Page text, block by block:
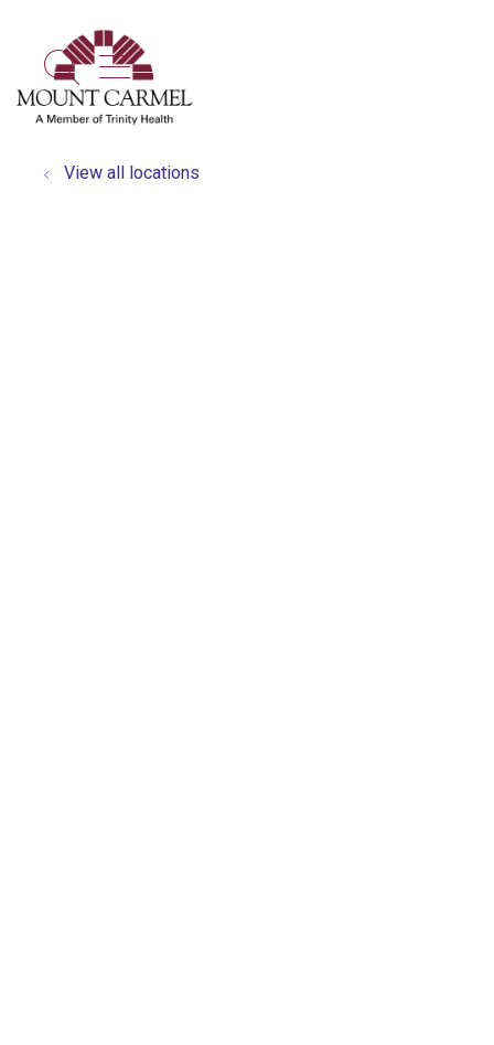
search
show off canvas menu
View all locations